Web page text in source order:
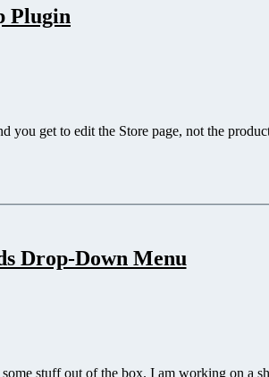
Plugin
get to edit the Store page, not the
Drop-Down Menu
stuff out of the box. I am working on a